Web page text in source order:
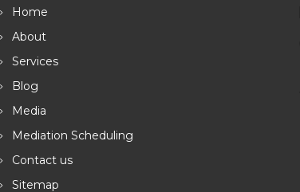
Home
About
Services
Blog
Media
Mediation Scheduling
Contact us
Sitemap